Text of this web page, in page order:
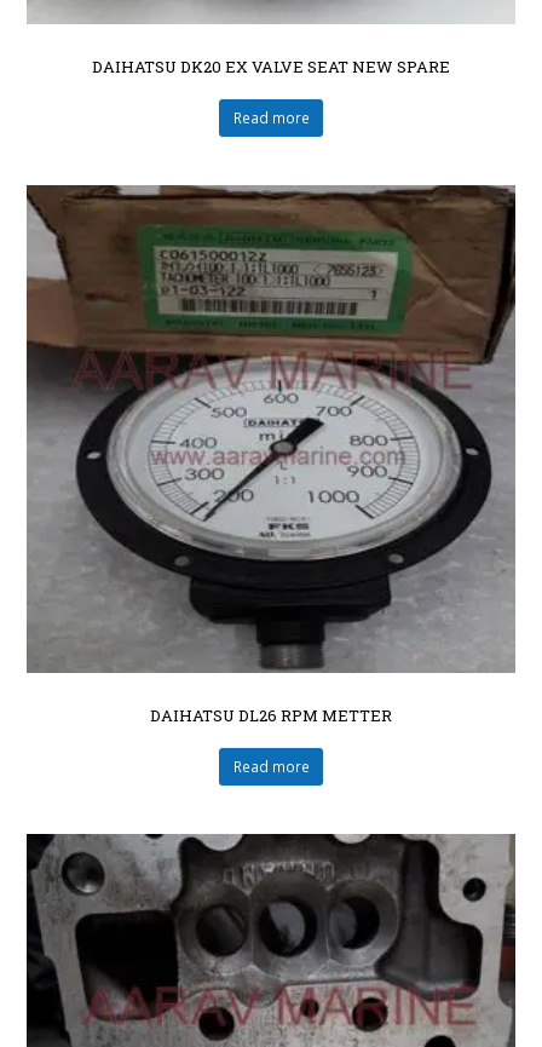
DAIHATSU DK20 EX VALVE SEAT NEW SPARE
Read more
DAIHATSU DL26 RPM METTER
Read more